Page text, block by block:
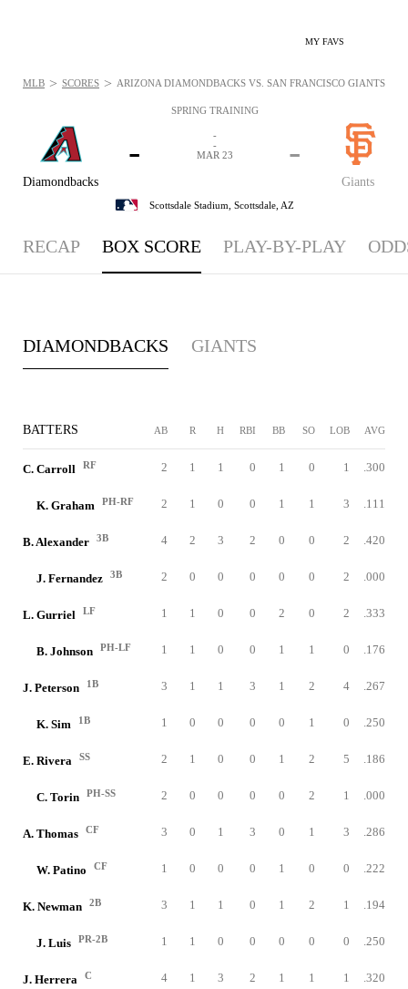
MY FAVS
SPRING TRAINING
Diamondbacks
-
Giants
-
-
-
MAR 23
Scottsdale Stadium, Scottsdale, AZ
MLB > SCORES > ARIZONA DIAMONDBACKS VS. SAN FRANCISCO GIANTS -
RECAP BOX SCORE PLAY-BY-PLAY
DIAMONDBACKS GIANTS
BATTERS AB R H RBI BB SO LOB AVG
C. Carroll RF 2 1 1 0 1 0 1 .300
K. Graham PH-RF 2 1 0 0 1 1 3 .111
B. Alexander 3B 4 2 3 2 0 0 2 .420
J. Fernandez 3B 2 0 0 0 0 0 2 .000
L. Gurriel LF 1 1 0 0 2 0 2 .333
B. Johnson PH-LF 1 1 0 0 1 1 0 .176
J. Peterson 1B 3 1 1 3 1 2 4 .267
K. Sim 1B 1 0 0 0 0 1 0 .250
E. Rivera SS 2 1 0 0 1 2 5 .186
C. Torin PH-SS 2 0 0 0 0 2 1 .000
A. Thomas CF 3 0 1 3 0 1 3 .286
W. Patino CF 1 0 0 0 1 0 0 .222
K. Newman 2B 3 1 1 0 1 2 1 .194
J. Luis PR-2B 1 1 0 0 0 0 0 .250
J. Herrera C 4 1 3 2 1 1 1 .320